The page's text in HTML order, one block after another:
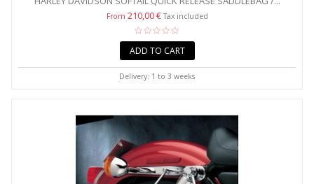
From 210,00 €Tax included
ADD TO CART
Delivery: 1 to 3 weeks